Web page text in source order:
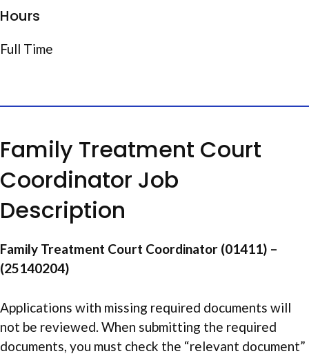
Hours
Full Time
Family Treatment Court
Coordinator Job
Description
Family Treatment Court Coordinator (01411) –
(25140204)
Applications with missing required documents will
not be reviewed. When submitting the required
documents, you must check the “relevant document”